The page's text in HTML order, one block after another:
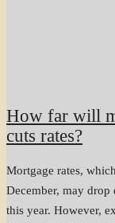
How far will
cuts rates?
Mortgage rates,
December, may drop
this year. However,